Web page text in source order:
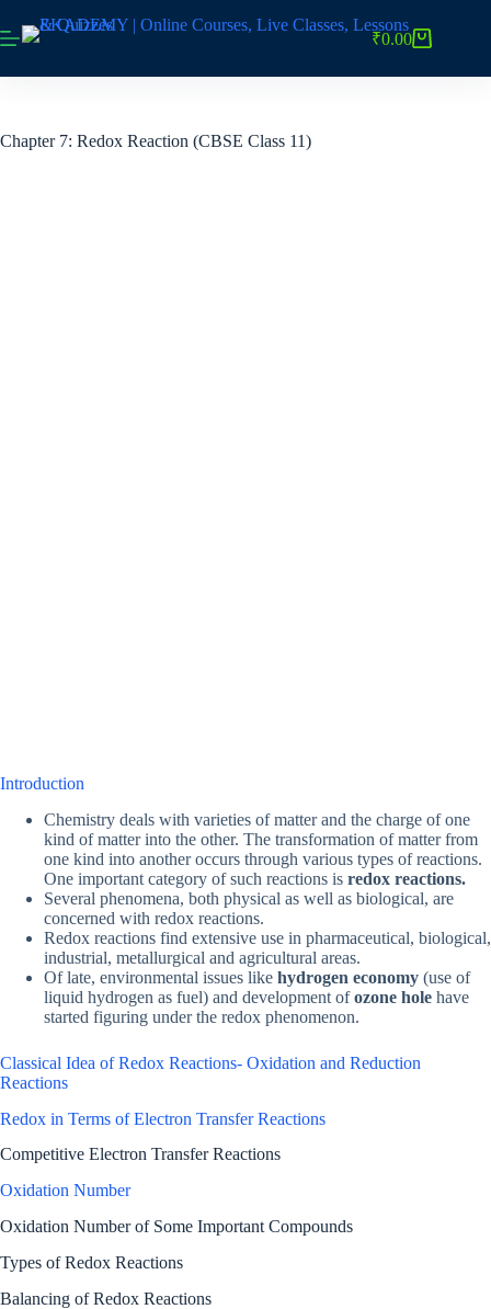
to
content
Shopping
₹0.00
Chapter 7: Redox Reaction (CBSE Class 11)
Introduction
Chemistry deals with varieties of matter and the charge of one
kind of matter into the other. The transformation of matter from
one kind into another occurs through various types of reactions.
One important category of such reactions is redox reactions.
Several phenomena, both physical as well as biological, are
concerned with redox reactions.
Redox reactions find extensive use in pharmaceutical, biological,
industrial, metallurgical and agricultural areas.
Of late, environmental issues like hydrogen economy (use of
liquid hydrogen as fuel) and development ofozone hole have
started figuring under the redox phenomenon.
Classical Idea of Redox Reactions- Oxidation and Reduction
Reactions
Redox in Terms of Electron Transfer Reactions
Competitive Electron Transfer Reactions
Oxidation Number
Oxidation Number of Some Important Compounds
Types of Redox Reactions
Balancing of Redox Reactions